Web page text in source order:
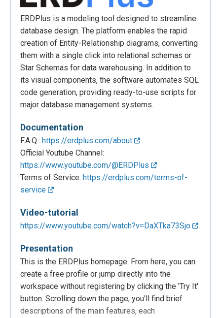
ERDPlus is a modeling tool designed to streamline
database design. The platform enables the rapid
creation of Entity-Relationship diagrams, converting
them with a single click into relational schemas or
Star Schemas for data warehousing. In addition to
its visual components, the software automates SQL
code generation, providing ready-to-use scripts for
major database management systems.
Documentation
F.A.Q.: https://erdplus.com/about
Official Youtube Channel:
https://www.youtube.com/@ERDPlus
Terms of Service: https://erdplus.com/terms-of-
service
Video-tutorial
https://www.youtube.com/watch?v=DaXTka73Sjo
Presentation
This is the ERDPlus homepage. From here, you can
create a free profile or jump directly into the
workspace without registering by clicking the 'Try It'
button. Scrolling down the page, you'll find brief
descriptions of the main features, each